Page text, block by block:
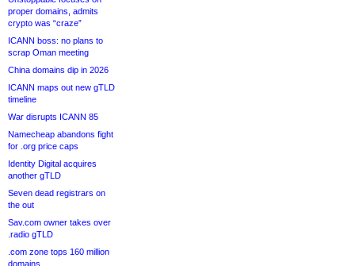
proper domains, admits
crypto was “craze”
ICANN boss: no plans to
scrap Oman meeting
China domains dip in 2026
ICANN maps out new gTLD
timeline
War disrupts ICANN 85
Namecheap abandons fight
for .org price caps
Identity Digital acquires
another gTLD
Seven dead registrars on
the out
Sav.com owner takes over
.radio gTLD
.com zone tops 160 million
domains